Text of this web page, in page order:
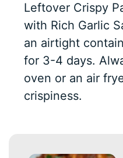
Leftover Crispy
with Rich Garlic
an airtight
for 3-4 days.
oven or an air
crispiness.